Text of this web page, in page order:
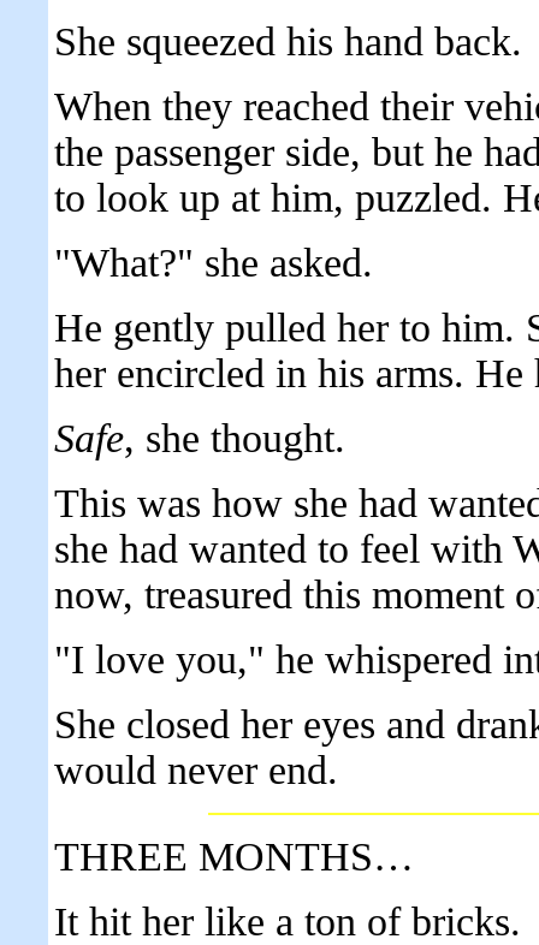
She squeezed his hand back.
When they reached their
the passenger side, but he
to look up at him, puzzled.
"What?" she asked.
He gently pulled her to him.
her encircled in his arms.
Safe, she thought.
This was how she had
she had wanted to feel with
now, treasured this moment
"I love you," he whispered
She closed her eyes and
would never end.
THREE MONTHS…
It hit her like a ton of bricks.